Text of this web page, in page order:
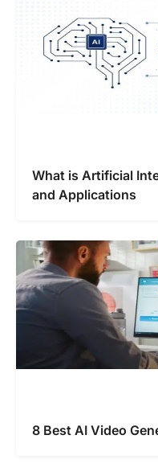
What is Artificial
and Applications
8 Best AI Video